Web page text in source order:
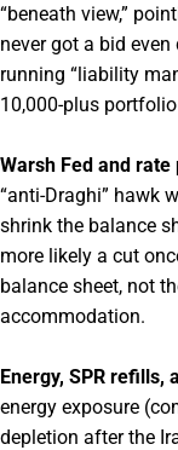
“beneath view,”
never got a bid
running “liability
10,000-plus
Warsh Fed and rate
“anti-Draghi” hawk
shrink the balance
more likely a cut
balance sheet, not
accommodation.
Energy, SPR refills,
energy exposure
depletion after the